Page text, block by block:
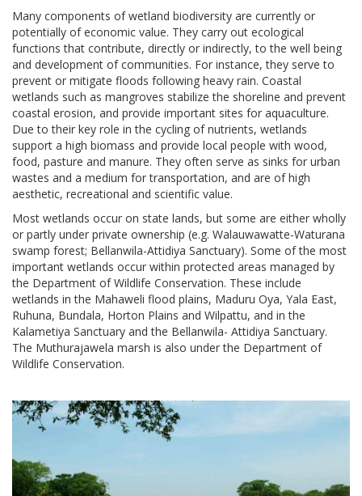
Many components of wetland biodiversity are currently or
potentially of economic value. They carry out ecological
functions that contribute, directly or indirectly, to the well being
and development of communities. For instance, they serve to
prevent or mitigate floods following heavy rain. Coastal
wetlands such as mangroves stabilize the shoreline and prevent
coastal erosion, and provide important sites for aquaculture.
Due to their key role in the cycling of nutrients, wetlands
support a high biomass and provide local people with wood,
food, pasture and manure. They often serve as sinks for urban
wastes and a medium for transportation, and are of high
aesthetic, recreational and scientific value.
Most wetlands occur on state lands, but some are either wholly
or partly under private ownership (e.g. Walauwawatte-Waturana
swamp forest; Bellanwila-Attidiya Sanctuary). Some of the most
important wetlands occur within protected areas managed by
the Department of Wildlife Conservation. These include
wetlands in the Mahaweli flood plains, Maduru Oya, Yala East,
Ruhuna, Bundala, Horton Plains and Wilpattu, and in the
Kalametiya Sanctuary and the Bellanwila- Attidiya Sanctuary.
The Muthurajawela marsh is also under the Department of
Wildlife Conservation.